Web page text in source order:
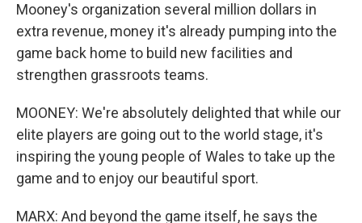
Mooney's organization several million dollars in
extra revenue, money it's already pumping into the
game back home to build new facilities and
strengthen grassroots teams.
MOONEY: We're absolutely delighted that while our
elite players are going out to the world stage, it's
inspiring the young people of Wales to take up the
game and to enjoy our beautiful sport.
MARX: And beyond the game itself, he says the